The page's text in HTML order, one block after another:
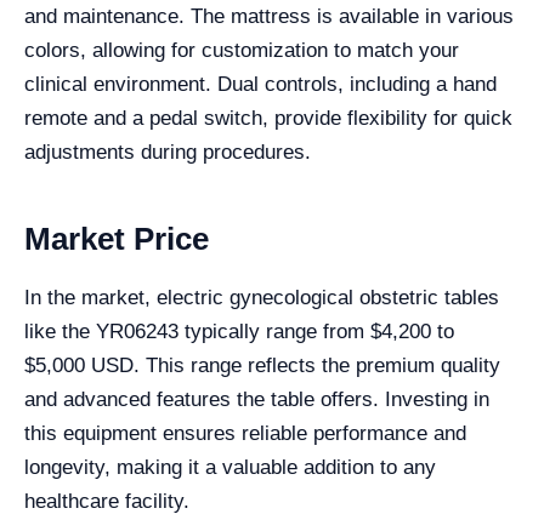
and maintenance. The mattress is available in various
colors, allowing for customization to match your
clinical environment. Dual controls, including a hand
remote and a pedal switch, provide flexibility for quick
adjustments during procedures.
Market Price
In the market, electric gynecological obstetric tables
like the YR06243 typically range from $4,200 to
$5,000 USD. This range reflects the premium quality
and advanced features the table offers. Investing in
this equipment ensures reliable performance and
longevity, making it a valuable addition to any
healthcare facility.